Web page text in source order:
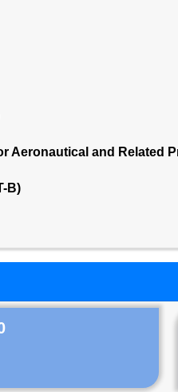
Aeronautical and Related
B)